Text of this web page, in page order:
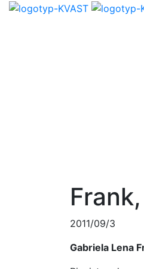
2011/09/3
Gabriela Lena